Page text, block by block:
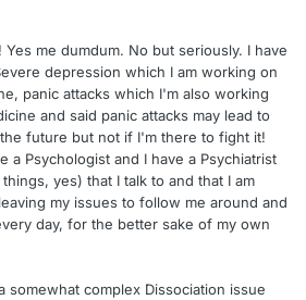
me dumdum. No but seriously. I have
depression which I am working on
panic attacks which I'm also working
and said panic attacks may lead to
future but not if I'm there to fight it!
a Psychologist and I have a Psychiatrist
yes) that I talk to and that I am
my issues to follow me around and
day, for the better sake of my own
somewhat complex Dissociation issue